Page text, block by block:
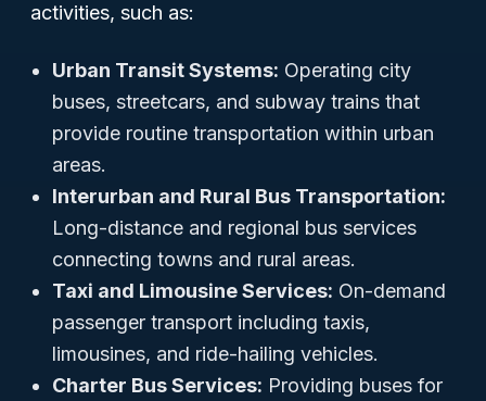
activities, such as:
Urban Transit Systems: Operating city
buses, streetcars, and subway trains that
provide routine transportation within urban
areas.
Interurban and Rural Bus Transportation:
Long-distance and regional bus services
connecting towns and rural areas.
Taxi and Limousine Services: On-demand
passenger transport including taxis,
limousines, and ride-hailing vehicles.
Charter Bus Services: Providing buses for